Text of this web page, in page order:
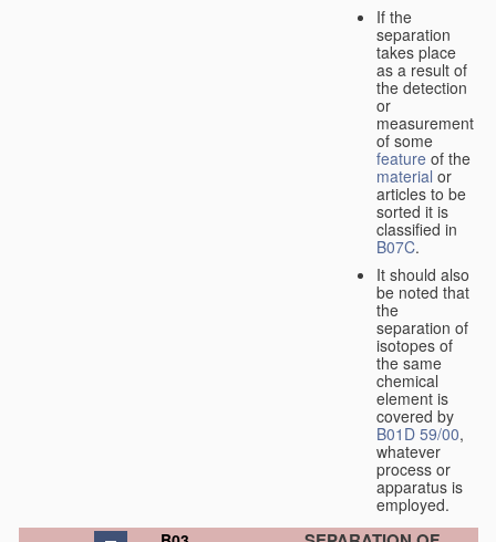
If the
separation
takes place
as a result of
the detection
or
measurement
of some
feature of the
material or
articles to be
sorted it is
classified in
B07C.
It should also
be noted that
the
separation of
isotopes of
the same
chemical
element is
covered by
B01D 59/00,
whatever
process or
apparatus is
employed.